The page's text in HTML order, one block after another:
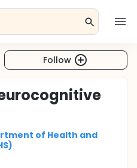
Follow
of Health and